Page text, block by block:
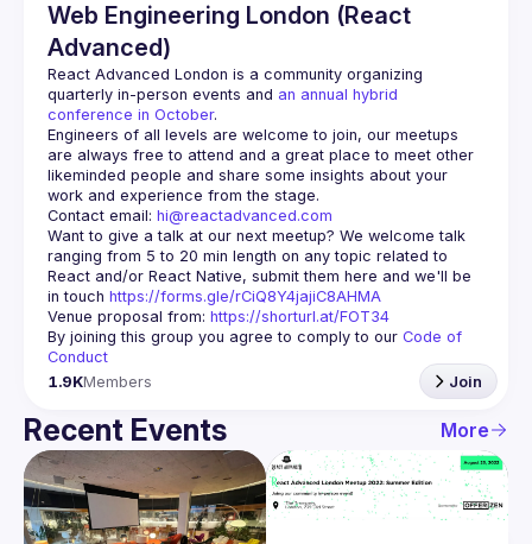
Web Engineering London (React
Advanced)
React Advanced London is a community organizing
quarterly in-person events and an annual hybrid
conference in October.
Engineers of all levels are welcome to join, our meetups
are always free to attend and a great place to meet other
likeminded people and share some insights about your
Contact email: hi@reactadvanced.com
Want to give a talk at our next meetup? We welcome talk
ranging from 5 to 20 min length on any topic related to
React and/or React Native, submit them here and we'll be
in touch https://forms.gle/rCiQ8Y4jajiC8AHMA
Venue proposal from: https://shorturl.at/FOT34
By joining this group you agree to comply to our Code of
Conduct
1.9KMembers Join
Recent Events More